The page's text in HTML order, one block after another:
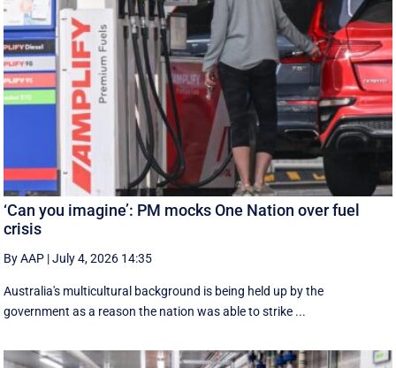
‘Can you imagine’: PM mocks One Nation over fuel
crisis
By AAP |July 4, 2026 14:35
Australia's multicultural background is being held up by the
government as a reason the nation was able to strike ...